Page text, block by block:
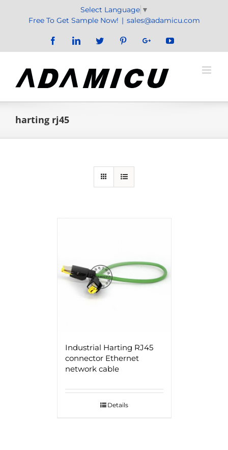
Select Language ▼
Free To Get Sample Now! | sales@adamicu.com
FacebookLinkedInTwitter PinterestGoogle+YouTube
harting rj45
Industrial Harting RJ45
connector Ethernet
network cable
Details